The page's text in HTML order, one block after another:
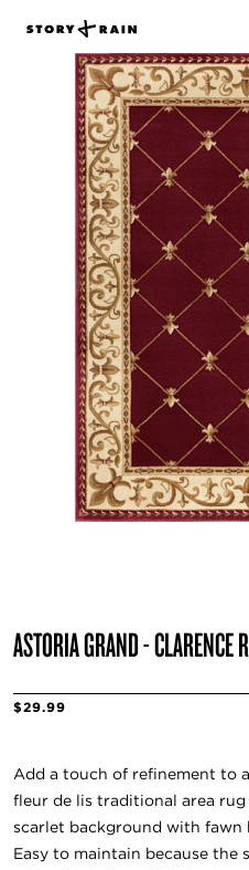
ASTORIA GRAND - CLARENCE
$29.99
Add a touch of refinement to
fleur de lis traditional area
scarlet background with fawn
Easy to maintain because the